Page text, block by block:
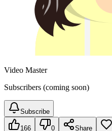
Video Master
Subscribers (coming soon)
Subscribe
166 0 Share